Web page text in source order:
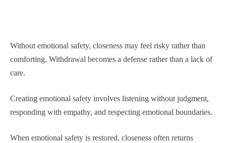
Without emotional safety, closeness may feel risky rather than
comforting. Withdrawal becomes a defense rather than a lack of
care.
Creating emotional safety involves listening without judgment,
responding with empathy, and respecting emotional boundaries.
When emotional safety is restored, closeness often returns